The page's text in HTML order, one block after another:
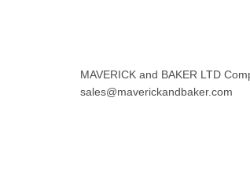
MAVERICK and BAKER LTD
sales@maverickandbaker.com